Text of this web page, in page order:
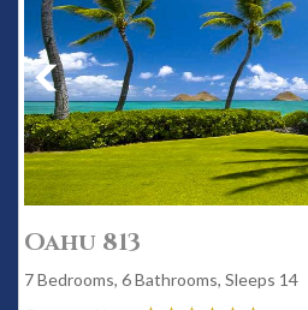
Oahu 813
7 Bedrooms, 6 Bathrooms, Sleeps 14